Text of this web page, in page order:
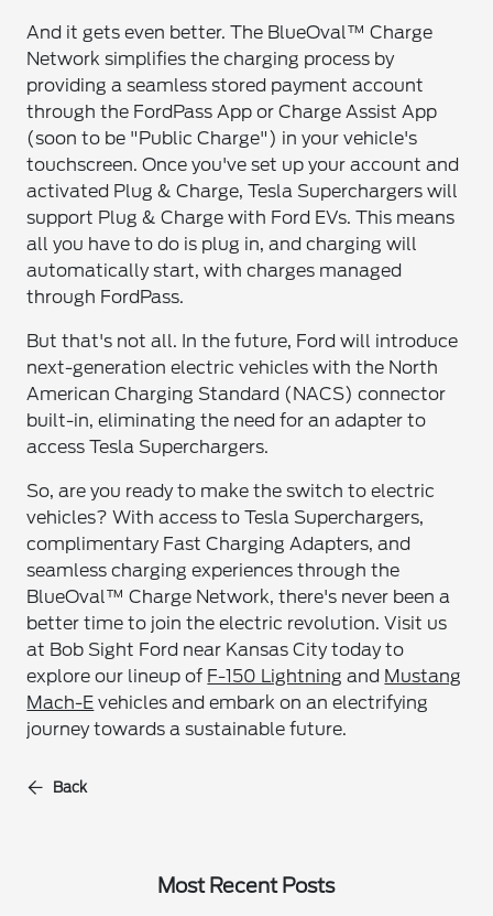
And it gets even better. The BlueOval™ Charge
Network simplifies the charging process by
providing a seamless stored payment account
through the FordPass App or Charge Assist App
(soon to be "Public Charge") in your vehicle's
touchscreen. Once you've set up your account and
activated Plug & Charge, Tesla Superchargers will
support Plug & Charge with Ford EVs. This means
all you have to do is plug in, and charging will
automatically start, with charges managed
through FordPass.
But that's not all. In the future, Ford will introduce
next-generation electric vehicles with the North
American Charging Standard (NACS) connector
built-in, eliminating the need for an adapter to
access Tesla Superchargers.
So, are you ready to make the switch to electric
vehicles? With access to Tesla Superchargers,
complimentary Fast Charging Adapters, and
seamless charging experiences through the
BlueOval™ Charge Network, there's never been a
better time to join the electric revolution. Visit us
at Bob Sight Ford near Kansas City today to
explore our lineup of F-150 Lightning and Mustang
Mach-E vehicles and embark on an electrifying
journey towards a sustainable future.
Back
Most Recent Posts